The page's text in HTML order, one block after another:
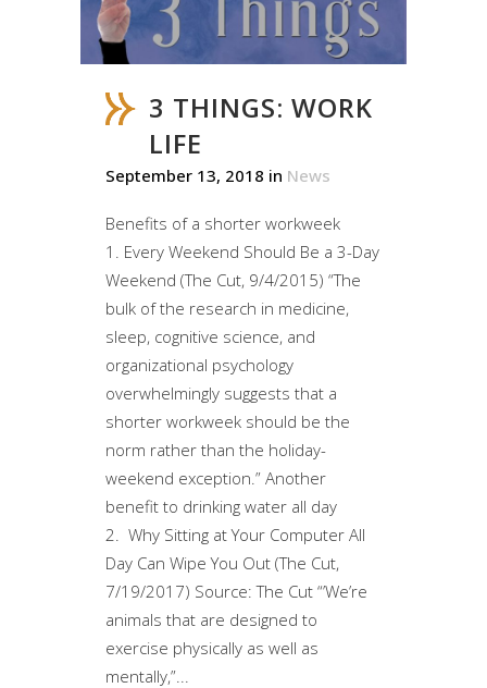
3 THINGS: WORK
LIFE
September 13, 2018 in News
Benefits of a shorter workweek
1. Every Weekend Should Be a 3-Day
Weekend (The Cut, 9/4/2015) “The
bulk of the research in medicine,
sleep, cognitive science, and
organizational psychology
overwhelmingly suggests that a
shorter workweek should be the
norm rather than the holiday-
weekend exception.” Another
benefit to drinking water all day
2. Why Sitting at Your Computer All
Day Can Wipe You Out (The Cut,
7/19/2017) Source: The Cut “’We’re
animals that are designed to
exercise physically as well as
mentally,”...